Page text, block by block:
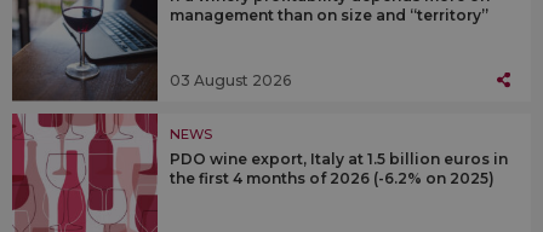
management than on size and “territory”
03 August 2026
NEWS
PDO wine export, Italy at 1.5 billion euros in
the first 4 months of 2026 (-6.2% on 2025)